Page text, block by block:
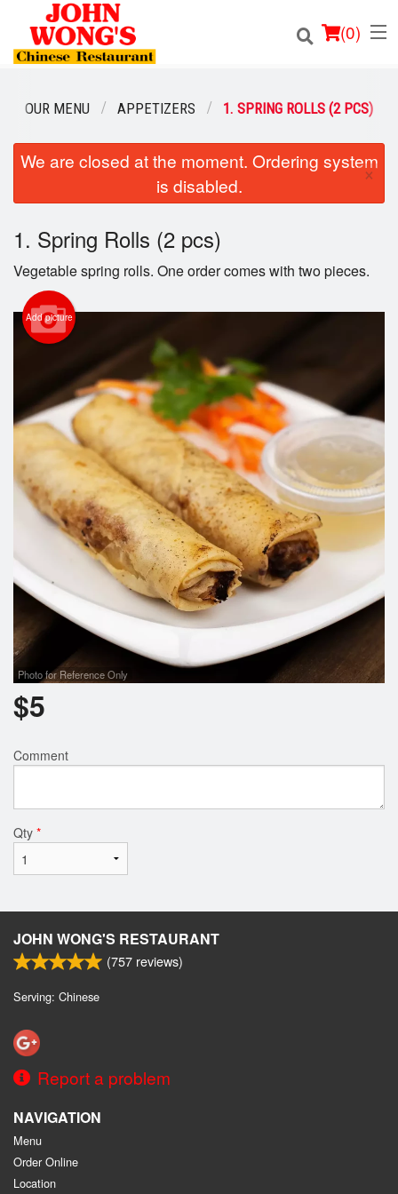
(0)
Order Online
Login
Registration
Cart (0)
Search
OUR MENU APPETIZERS 1. SPRING ROLLS (2 PCS)
We are closed at the moment. Ordering system
is disabled.
×
1. Spring Rolls (2 pcs)
Vegetable spring rolls. One order comes with two pieces.
Add picture
Photo for Reference Only
$5
Comment
Qty *
JOHN WONG'S RESTAURANT
(757 reviews)
Serving: Chinese
Report a problem
NAVIGATION
Menu
Order Online
Location